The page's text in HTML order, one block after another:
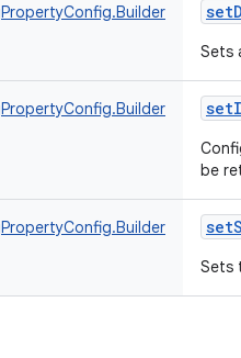
Sets
be
Sets